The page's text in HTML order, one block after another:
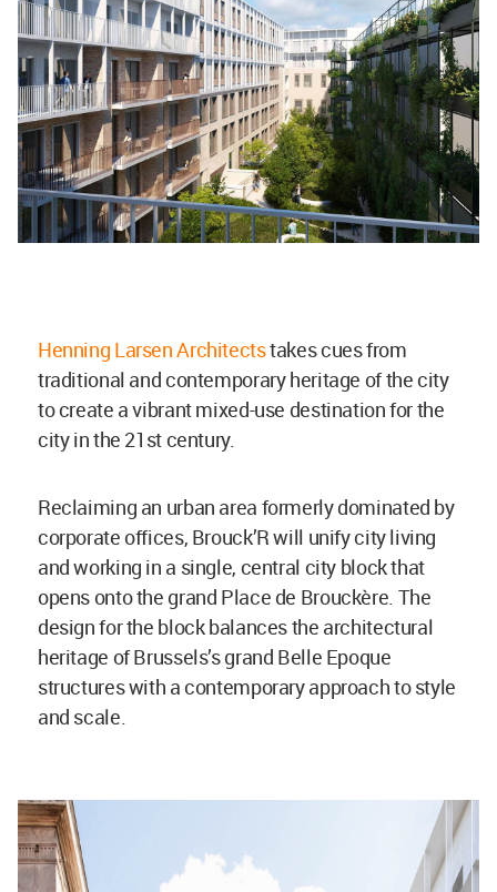
Henning Larsen Architectstakes cues from
traditional and contemporary heritage of the city
to create a vibrant mixed-use destination for the
city in the 21st century.
Reclaiming an urban area formerly dominated by
corporate offices, Brouck’R will unify city living
and working in a single, central city block that
opens onto the grand Place de Brouckère. The
design for the block balances the architectural
heritage of Brussels’s grand Belle Epoque
structures with a contemporary approach to style
and scale.